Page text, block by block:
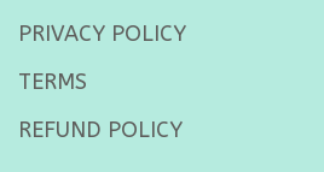
PRIVACY POLICY
TERMS
REFUND POLICY